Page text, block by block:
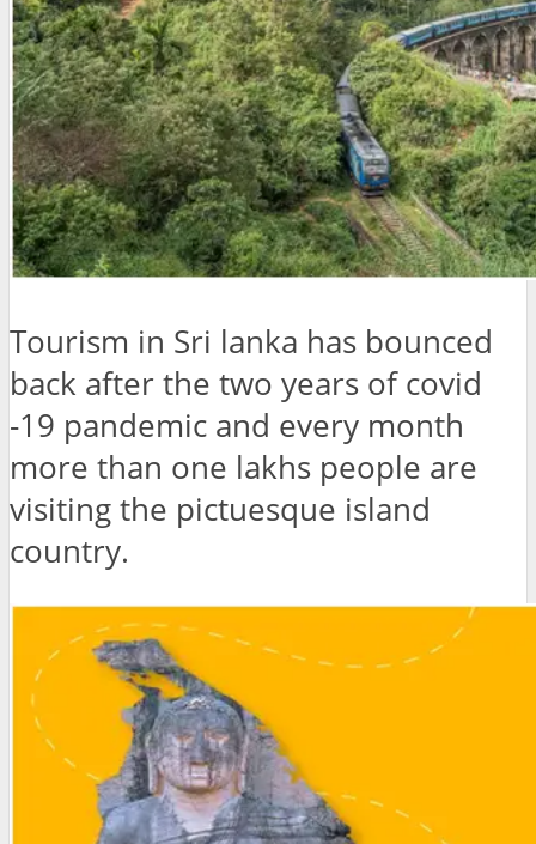
Tourism in Sri lanka has bounced
back after the two years of covid
-19 pandemic and every month
more than one lakhs people are
visiting the pictuesque island
country.